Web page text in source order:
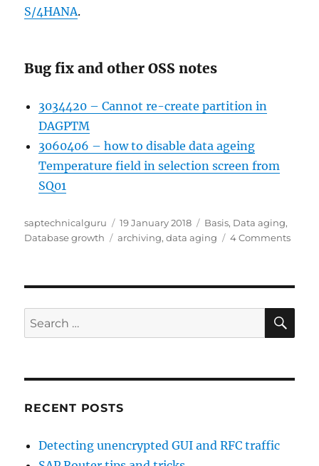
S/4HANA.
Bug fix and other OSS notes
3034420 – Cannot re-create partition in
DAGPTM
3060406 – how to disable data ageing
Temperature field in selection screen from
SQ01
Author
saptechnicalguru
Posted
on
19 January 2018 Categories
Basis, Data aging,
Database growth
Tags
archiving,data aging 4 Commentson
HANA
aging
Search
for:
RECENT POSTS
Detecting unencrypted GUI and RFC traffic